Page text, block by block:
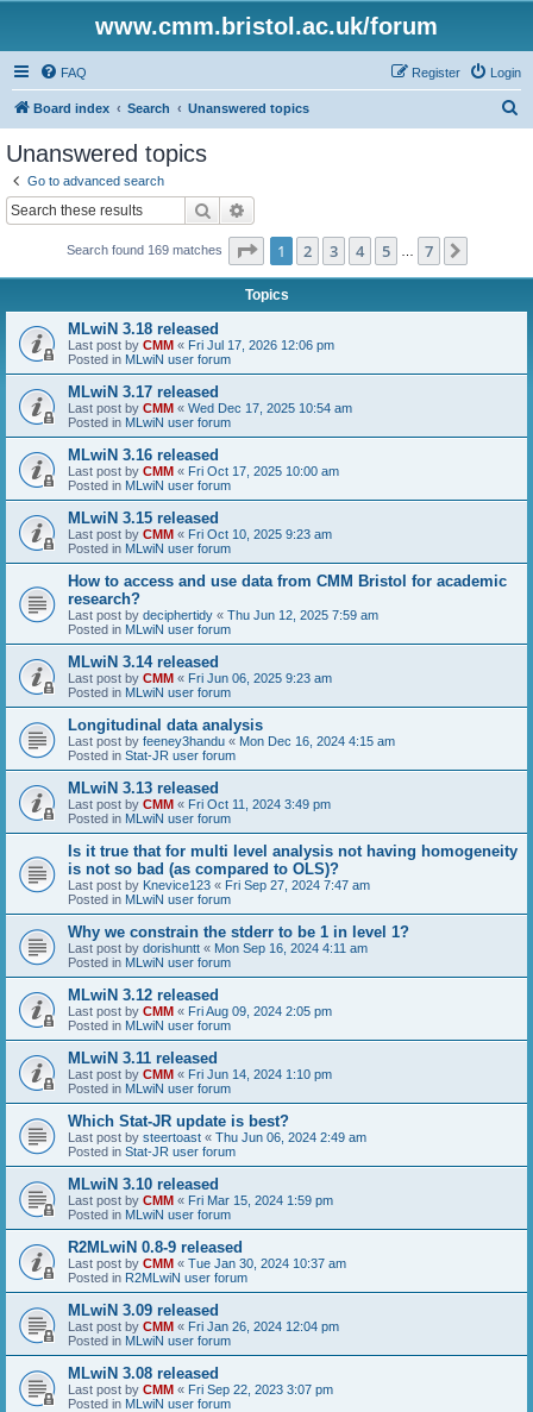
www.cmm.bristol.ac.uk/forum
FAQ Login
Register
Board index Search Unanswered topics
Unanswered topics
Go to advanced search
Search
Search found 169 matches Page 1of 7
1 2 3 4 5 7
Topics
MLwiN 3.18 released
Last post by CMM « Fri Jul 17, 2026 12:06 pm
Posted in MLwiN user forum
MLwiN 3.17 released
Last post by CMM « Wed Dec 17, 2025 10:54 am
Posted in MLwiN user forum
MLwiN 3.16 released
Last post by CMM « Fri Oct 17, 2025 10:00 am
Posted in MLwiN user forum
MLwiN 3.15 released
Last post by CMM « Fri Oct 10, 2025 9:23 am
Posted in MLwiN user forum
How to access and use data from CMM Bristol for academic
research?
Last post by deciphertidy « Thu Jun 12, 2025 7:59 am
Posted in MLwiN user forum
MLwiN 3.14 released
Last post by CMM « Fri Jun 06, 2025 9:23 am
Posted in MLwiN user forum
Longitudinal data analysis
Last post by feeney3handu « Mon Dec 16, 2024 4:15 am
Posted in Stat-JR user forum
MLwiN 3.13 released
Last post by CMM « Fri Oct 11, 2024 3:49 pm
Posted in MLwiN user forum
Is it true that for multi level analysis not having homogeneity
is not so bad (as compared to OLS)?
Last post by Knevice123 « Fri Sep 27, 2024 7:47 am
Posted in MLwiN user forum
Why we constrain the stderr to be 1 in level 1?
Last post by dorishuntt « Mon Sep 16, 2024 4:11 am
Posted in MLwiN user forum
MLwiN 3.12 released
Last post by CMM « Fri Aug 09, 2024 2:05 pm
Posted in MLwiN user forum
MLwiN 3.11 released
Last post by CMM « Fri Jun 14, 2024 1:10 pm
Posted in MLwiN user forum
Which Stat-JR update is best?
Last post by steertoast « Thu Jun 06, 2024 2:49 am
Posted in Stat-JR user forum
MLwiN 3.10 released
Last post by CMM « Fri Mar 15, 2024 1:59 pm
Posted in MLwiN user forum
R2MLwiN 0.8-9 released
Last post by CMM « Tue Jan 30, 2024 10:37 am
Posted in R2MLwiN user forum
MLwiN 3.09 released
Last post by CMM « Fri Jan 26, 2024 12:04 pm
Posted in MLwiN user forum
MLwiN 3.08 released
Last post by CMM « Fri Sep 22, 2023 3:07 pm
Posted in MLwiN user forum